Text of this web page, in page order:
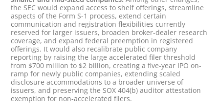
the SEC would expand access to shelf offerings, streamline
aspects of the Form S-1 process, extend certain
communication and registration flexibilities currently
reserved for larger issuers, broaden broker-dealer research
coverage, and expand federal preemption in registered
offerings. It would also recalibrate public company
reporting by raising the large accelerated filer threshold
from $700 million to $2 billion, creating a five-year IPO on-
ramp for newly public companies, extending scaled
disclosure accommodations to a broader universe of
issuers, and preserving the SOX 404(b) auditor attestation
exemption for non-accelerated filers.